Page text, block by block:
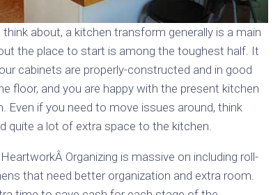
about, a kitchen transform generally is a main
the place to start is among the toughest half. It
cabinets are properly-constructed and in good
floor, and you are happy with the present kitchen
Even if you need to move issues around, think
quite a lot of extra space to the kitchen.
Organizing is massive on including roll-
that need better organization and extra room.